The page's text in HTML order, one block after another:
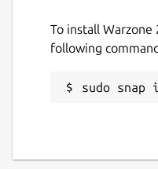
Last updated
7 April 2026 -
To install Warzone
following
sudo snap